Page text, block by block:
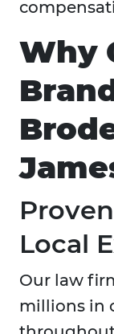
Why
Local
Our law
millions in